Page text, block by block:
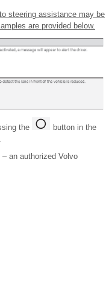
steering assistance may be
are provided below.
the
button in the
an authorized Volvo